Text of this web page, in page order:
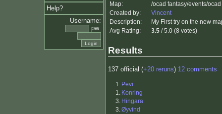
Help?
Username:
pw:
Map:
/ocad fantasy/events/
Created by:
Vincent
Description:
My First try on the new
Avg Rating:
3.5 / 5.0 (8 votes)
Results
137 official (+20 reruns) 12 comments
1. Pevi
1. Konring
3. Hingara
3.Øyvind